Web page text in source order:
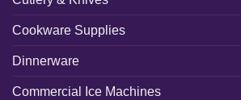
Cookware Supplies
Dinnerware
Commercial Ice Machines